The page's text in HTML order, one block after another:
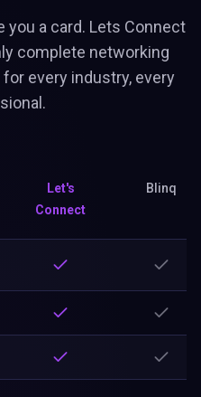
you a card. Lets Connect
complete networking
every industry, every
Let's
Connect
Blinq